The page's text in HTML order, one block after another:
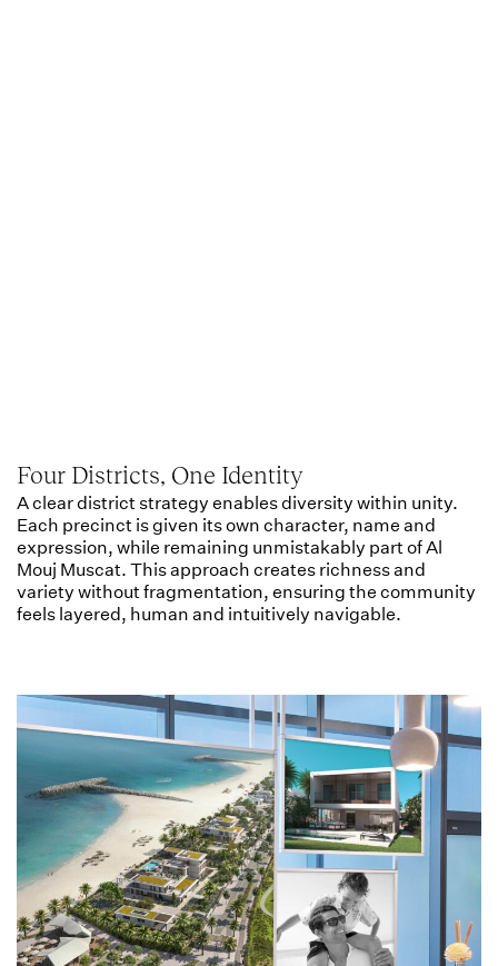
Four Districts, One Identity
A clear district strategy enables diversity within unity.
Each precinct is given its own character, name and
expression, while remaining unmistakably part of Al
Mouj Muscat. This approach creates richness and
variety without fragmentation, ensuring the community
feels layered, human and intuitively navigable.